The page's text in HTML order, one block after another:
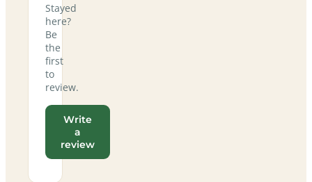
Stayed
here?
Be
the
first
to
review.
Write
a
review